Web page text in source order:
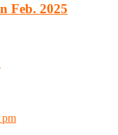
Feb. 2025
pm